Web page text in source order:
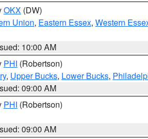
OKX (DW)
Union, Eastern Essex, Western
10:00 AM
PHI (Robertson)
, Upper Bucks, Lower Bucks,
09:00 AM
PHI (Robertson)
09:00 AM